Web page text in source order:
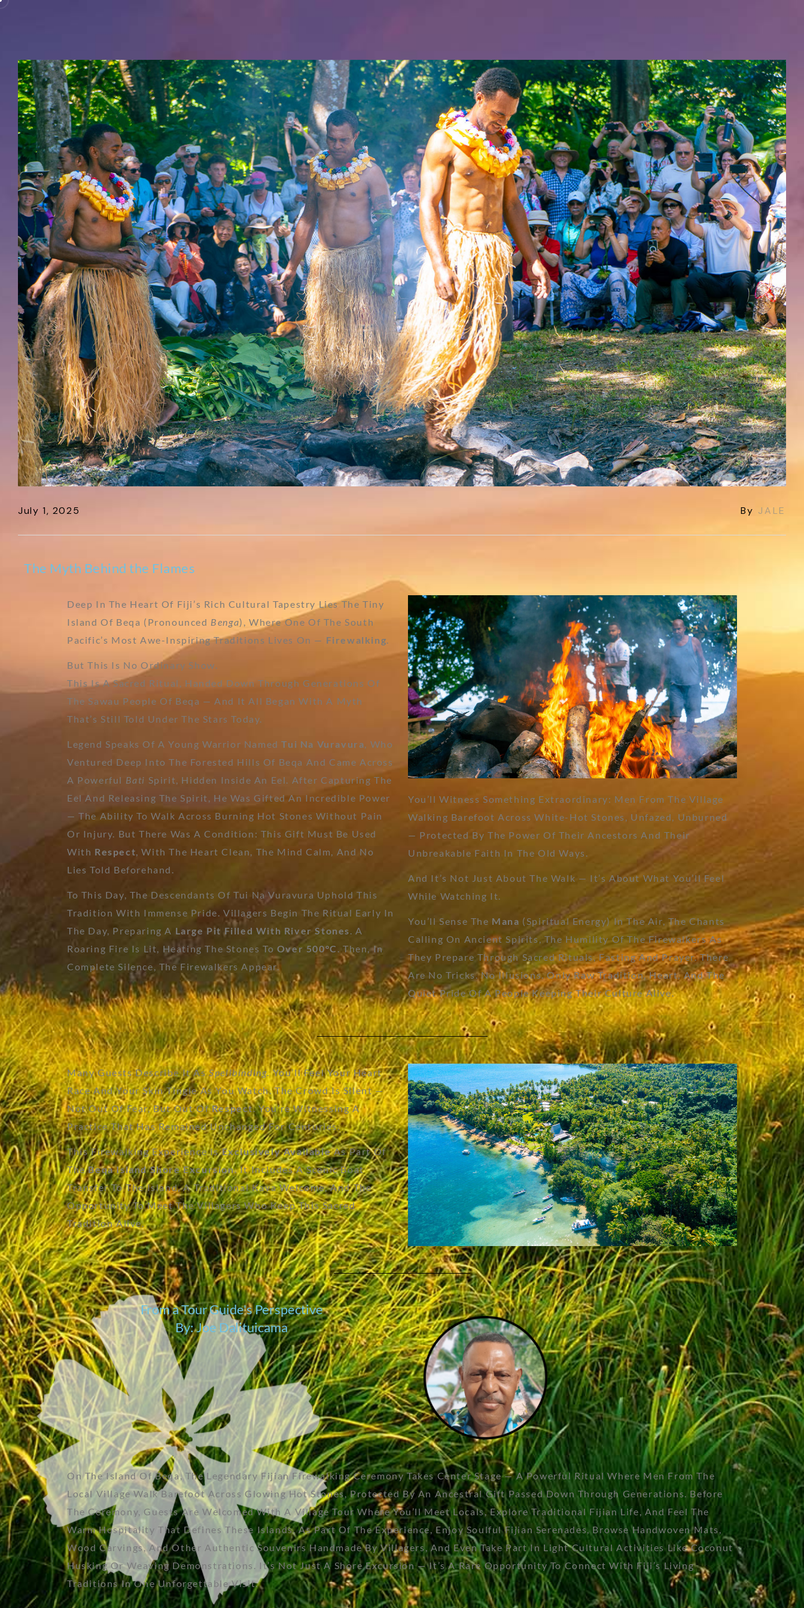
July 1, 2025 By JALE
The Myth Behind the Flames
Deep In The Heart Of Fiji’s Rich Cultural Tapestry Lies The Tiny
Island Of Beqa (pronounced Benga), Where One Of The South
Pacific’s Most Awe-Inspiring Traditions Lives On — Firewalking.
But This Is No Ordinary Show.
This Is A Sacred Ritual, Handed Down Through Generations Of
The Sawau People Of Beqa — And It All Began With A Myth
That’s Still Told Under The Stars Today.
Legend Speaks Of A Young Warrior NamedTui Na Vuravura, Who
Ventured Deep Into The Forested Hills Of Beqa And Came Across
A Powerful Bati Spirit, Hidden Inside An Eel. After Capturing The
Eel And Releasing The Spirit, He Was Gifted An Incredible Power
— The Ability To Walk Across Burning Hot Stones Without Pain
Or Injury. But There Was A Condition: This Gift Must Be Used
With Respect, With The Heart Clean, The Mind Calm, And No
Lies Told Beforehand.
To This Day, The Descendants Of Tui Na Vuravura Uphold This
Tradition With Immense Pride. Villagers Begin The Ritual Early In
The Day, Preparing A Large Pit Filled With River Stones. A
Roaring Fire Is Lit, Heating The Stones To Over 500°C . Then, In
Complete Silence, The Firewalkers Appear.
You’ll Witness Something Extraordinary: Men From The Village
Walking Barefoot Across White-Hot Stones, Unfazed, Unburned
— Protected By The Power Of Their Ancestors And Their
Unbreakable Faith In The Old Ways.
And It’s Not Just About The Walk — It’s About What You’ll Feel
While Watching It.
You’ll Sense The Mana (spiritual Energy) In The Air, The Chants
Calling On Ancient Spirits, The Humility Of The Firewalkers As
They Prepare Through Sacred Rituals, Fasting And Prayer. There
Are No Tricks. No Illusions. Only Raw Tradition, Heart, And The
Quiet Pride Of A People Keeping Their Culture Alive.
Many Guests Describe It AsSpellbinding. You’ll Feel Your Heart
Race And Your Skin Tingle As You Watch. The Crowd Is Silent —
Not Out Of Fear, But Out OfRespect. You’re Witnessing A
Practice That Has Remained Unchanged For Centuries.
This Firewalking Experience IsExclusively AvailableAs Part Of
TheBeqa Island Shore Excursion. It Includes A Scenic Boat
Transfer To The Island, A Traditional Kava Welcome, And The
Opportunity To Meet The Villagers Who Keep This Sacred
Tradition Alive.
From a Tour Guide's Perspective
By: Joe Dalituicama
On The Island Of Beqa, The Legendary Fijian Firewalking Ceremony Takes Center Stage — A Powerful Ritual Where Men From The
Local Village Walk Barefoot Across Glowing Hot Stones, Protected By An Ancestral Gift Passed Down Through Generations. Before
The Ceremony, Guests Are Welcomed With A Village Tour Where You’ll Meet Locals, Explore Traditional Fijian Life, And Feel The
Warm Hospitality That Defines These Islands. As Part Of The Experience, Enjoy Soulful Fijian Serenades, Browse Handwoven Mats,
Wood Carvings, And Other Authentic Souvenirs Handmade By Villagers, And Even Take Part In Light Cultural Activities Like Coconut
Husking Or Weaving Demonstrations. It’s Not Just A Shore Excursion — It’s A Rare Opportunity To Connect With Fiji’s Living
Traditions In One Unforgettable Visit.